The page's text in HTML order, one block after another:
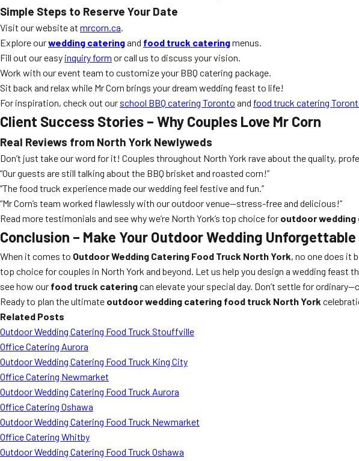
Simple Steps to Reserve Your Date
Visit our website at mrcorn.ca.
Explore ourwedding cateringand food truck cateringmenus.
Fill out our easy inquiry form or call us to discuss your vision.
Work with our event team to customize your BBQ catering package.
Sit back and relax while Mr Corn brings your dream wedding feast to life!
For inspiration, check out our school BBQ catering Toronto and food truck catering
Client Success Stories – Why Couples Love Mr Corn
Real Reviews from North York Newlyweds
Don’t just take our word for it! Couples throughout North York rave about the quality,
“Our guests are still talking about the BBQ brisket and roasted corn!”
“The food truck experience made our wedding feel festive and fun.”
“Mr Corn’s team worked flawlessly with our outdoor venue—stress-free and delicious!”
Read more testimonials and see why we’re North York’s top choice for outdoor
Conclusion – Make Your Outdoor Wedding
When it comes to Outdoor Wedding Catering Food Truck North York, no one does it
top choice for couples in North York and beyond. Let us help you design a wedding feast
see how our food truck cateringcan elevate your special day. Don’t settle for
Ready to plan the ultimate outdoor wedding catering food truck North York
Related Posts
Outdoor Wedding Catering Food Truck Stouffville
Office Catering Aurora
Outdoor Wedding Catering Food Truck King City
Office Catering Newmarket
Outdoor Wedding Catering Food Truck Aurora
Office Catering Oshawa
Outdoor Wedding Catering Food Truck Newmarket
Office Catering Whitby
Outdoor Wedding Catering Food Truck Oshawa